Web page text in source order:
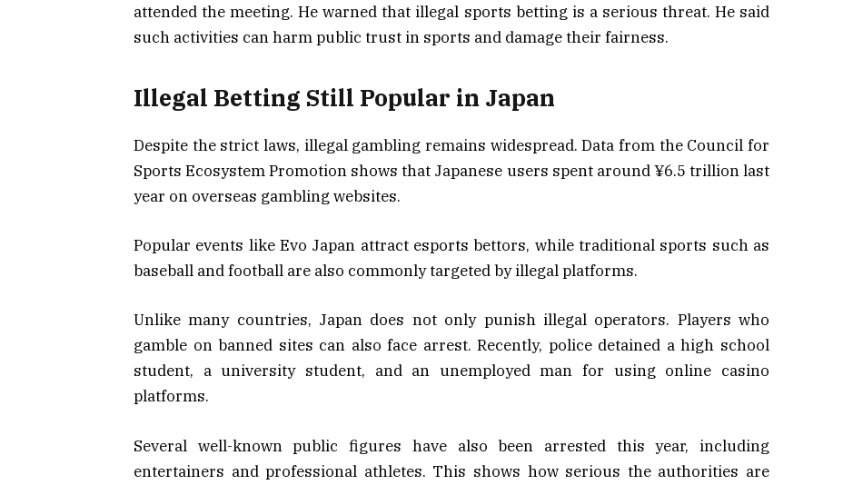
attended the meeting. He warned that illegal sports betting is a serious threat. He said
such activities can harm public trust in sports and damage their fairness.
Illegal Betting Still Popular in Japan
Despite the strict laws, illegal gambling remains widespread. Data from the Council for
Sports Ecosystem Promotion shows that Japanese users spent around ¥6.5 trillion last
year on overseas gambling websites.
Popular events like Evo Japan attract esports bettors, while traditional sports such as
baseball and football are also commonly targeted by illegal platforms.
Unlike many countries, Japan does not only punish illegal operators. Players who
gamble on banned sites can also face arrest. Recently, police detained a high school
student, a university student, and an unemployed man for using online casino
platforms.
Several well-known public figures have also been arrested this year, including
entertainers and professional athletes. This shows how serious the authorities are